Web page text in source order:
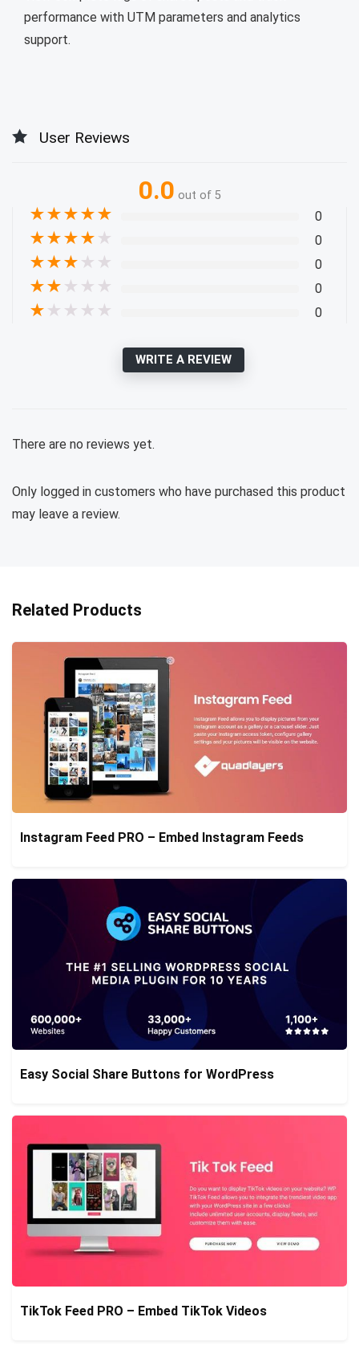
performance with UTM parameters and analytics
support.
User Reviews
0.0 out of 5
★★★★★ 0
★★★★ ★ 0
★★★ ★ ★ 0
★★ ★ ★ ★ 0
★ ★ ★ ★ ★ 0
WRITE A REVIEW
There are no reviews yet.
Only logged in customers who have purchased this product
may leave a review.
Related Products
Instagram Feed PRO – Embed Instagram Feeds
Easy Social Share Buttons for WordPress
TikTok Feed PRO – Embed TikTok Videos